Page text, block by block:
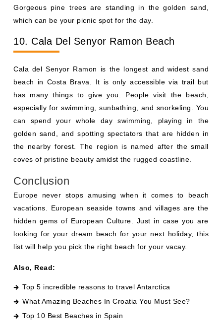
Gorgeous pine trees are standing in the golden sand,
which can be your picnic spot for the day.
10. Cala Del Senyor Ramon Beach
Cala del Senyor Ramon is the longest and widest sand
beach in Costa Brava. It is only accessible via trail but
has many things to give you. People visit the beach,
especially for swimming, sunbathing, and snorkeling. You
can spend your whole day swimming, playing in the
golden sand, and spotting spectators that are hidden in
the nearby forest. The region is named after the small
coves of pristine beauty amidst the rugged coastline.
Conclusion
Europe never stops amusing when it comes to beach
vacations. European seaside towns and villages are the
hidden gems of European Culture. Just in case you are
looking for your dream beach for your next holiday, this
list will help you pick the right beach for your vacay.
Also, Read:
Top 5 incredible reasons to travel Antarctica
What Amazing Beaches In Croatia You Must See?
Top 10 Best Beaches in Spain